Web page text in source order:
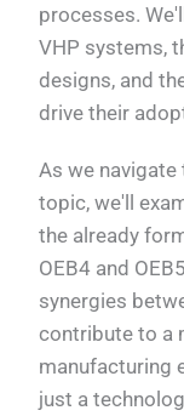
processes.
VHP systems,
designs, and
drive their
As we
topic, we'll
the already
OEB4 and
synergies
contribute to a
manufacturing
just a